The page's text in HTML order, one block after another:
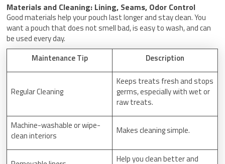
Materials and Cleaning: Lining, Seams, Odor Control
Good materials help your pouch last longer and stay clean. You
want a pouch that does not smell bad, is easy to wash, and can
be used every day.
Maintenance Tip
Description
Regular Cleaning
Keeps treats fresh and stops
germs, especially with wet or
raw treats.
Machine-washable or wipe-
clean interiors
Makes cleaning simple.
Help you clean better and